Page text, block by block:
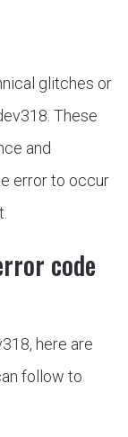
glitches or
These
and
error to occur
code
here are
follow to